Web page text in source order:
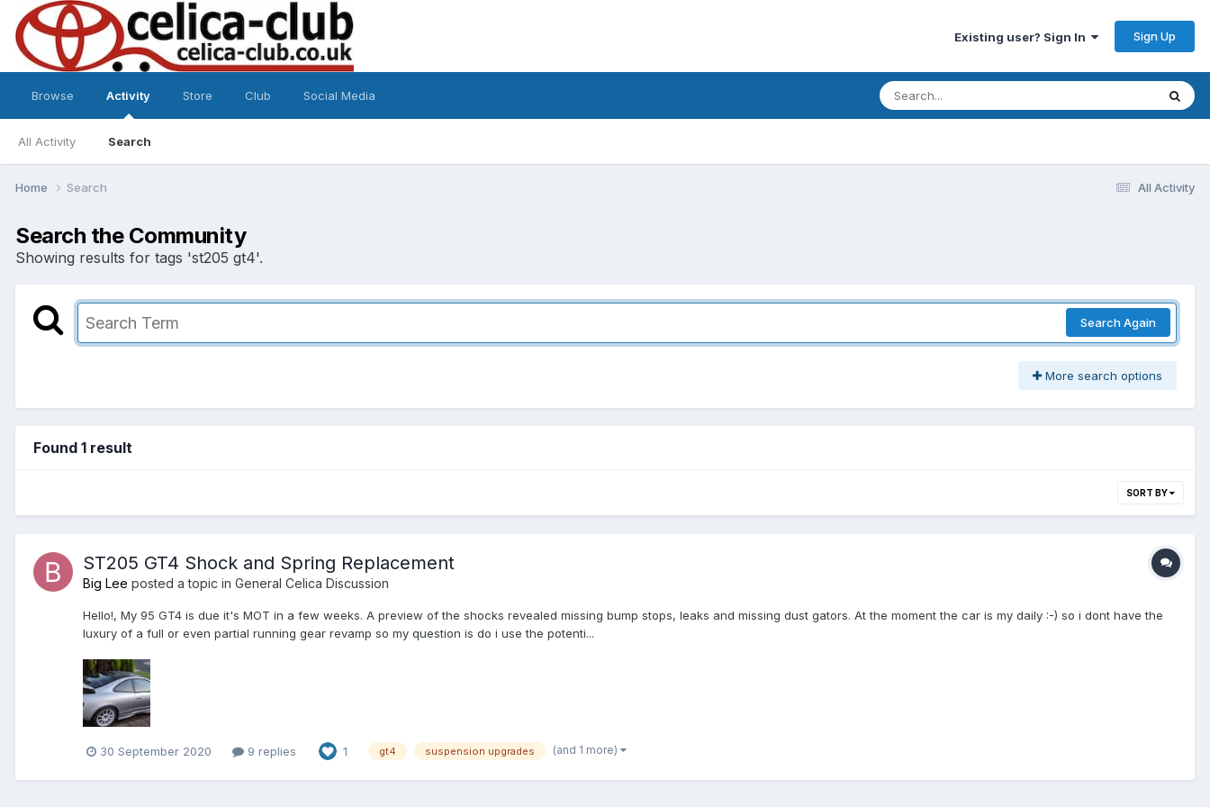
Existing user? Sign In Sign Up
Browse Activity
All Activity Search
Store Club Social Media
All Activity
Home Search
Search the Community
Showing results for tags 'st205 gt4'.
Search Again
More search options
Found 1 result
SORT BY
ST205 GT4 Shock and Spring Replacement
Big Lee posted a topic in General Celica Discussion
Hello!, My 95 GT4 is due it's MOT in a few weeks. A preview of the shocks revealed missing bump stops, leaks and missing dust gators. At the moment the car is my daily :-) so i dont have the
luxury of a full or even partial running gear revamp so my question is do i use the potenti...
30 September 2020 9 replies 1 gt4 suspension upgrades (and 1 more)